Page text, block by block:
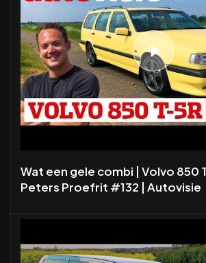
Wat een gele combi | Volvo 850
Peters Proefrit #132 | Autovisie